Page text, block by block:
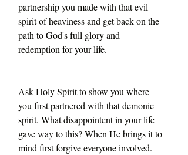
partnership you made with that evil
spirit of heaviness and get back on the
path to God's full glory and
redemption for your life.
Ask Holy Spirit to show you where
you first partnered with that demonic
spirit. What disappointent in your life
gave way to this? When He brings it to
mind first forgive everyone involved.